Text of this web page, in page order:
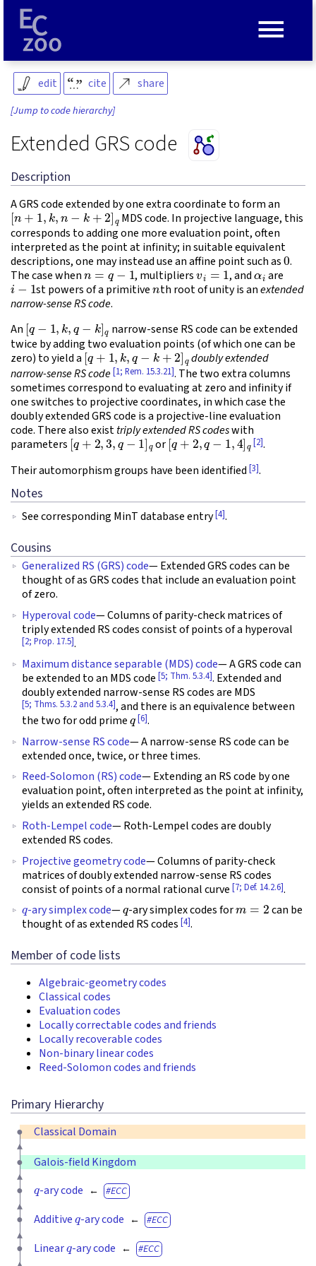
edit cite share
[Jump to code hierarchy]
Extended GRS code
Description
A GRS code extended by one extra coordinate to form an
[n+1,k,n−k+2]q
MDS code. In projective language, this
corresponds to adding one more evaluation point, often
interpreted as the point at infinity; in suitable equivalent
descriptions, one may instead use an affine point such as0.
The case whenn=q−1 , multipliersvi=1 , andαi are
i−1 st powers of a primitiventh root of unity is anextended
narrow-sense RS code.
An [ ,k q
narrow-sense RS code can be extended
twice by adding two evaluation points (of which one can be
zero) to yield a[q+1,k,q−k+2]q
doubly extended
narrow-sense RS code[1; Rem. 15.3.21]. The two extra columns
sometimes correspond to evaluating at zero and infinity if
one switches to projective coordinates, in which case the
doubly extended GRS code is a projective-line evaluation
code. There also existtriply extended RS codeswith
parameters[q+2,3,q−1]q or[q+2,q−1,4]q [2].
Their automorphism groups have been identified [3].
Notes
See corresponding MinT database entry[4].
Cousins
Generalized RS (GRS) code— Extended GRS codes can be
thought of as GRS codes that include an evaluation point
of zero.
Hyperoval code— Columns of parity-check matrices of
triply extended RS codes consist of points of a hyperoval
[2; Prop. 17.5].
Maximum distance separable (MDS) code— A GRS code can
be extended to an MDS code [5; Thm. 5.3.4]. Extended and
doubly extended narrow-sense RS codes are MDS
[5; Thms. 5.3.2 and 5.3.4], and there is an equivalence between
the two for odd primeq[6].
Narrow-sense RS code— A narrow-sense RS code can be
extended once, twice, or three times.
Reed-Solomon (RS) code— Extending an RS code by one
evaluation point, often interpreted as the point at infinity,
yields an extended RS code.
Roth-Lempel code— Roth-Lempel codes are doubly
extended RS codes.
Projective geometry code— Columns of parity-check
matrices of doubly extended narrow-sense RS codes
consist of points of a normal rational curve [7; Def. 14.2.6].
-ary simplex code— -ary simplex codes for
can be
thought of as extended RS codes [4].
Member of code lists
Algebraic-geometry codes
Classical codes
Evaluation codes
Locally correctable codes and friends
Locally recoverable codes
Non-binary linear codes
Reed-Solomon codes and friends
Primary Hierarchy
Classical Domain
Galois-field Kingdom
-ary code ECC
Additive -ary code ECC
Linear -ary code ECC
≡